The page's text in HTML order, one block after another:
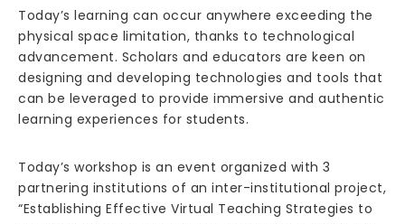
Today’s learning can occur anywhere exceeding the
physical space limitation, thanks to technological
advancement. Scholars and educators are keen on
designing and developing technologies and tools that
can be leveraged to provide immersive and authentic
learning experiences for students.
Today’s workshop is an event organized with 3
partnering institutions of an inter-institutional project,
“Establishing Effective Virtual Teaching Strategies to